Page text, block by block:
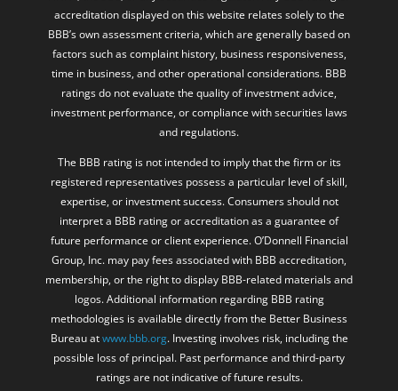
accreditation displayed on this website relates solely to the
BBB’s own assessment criteria, which are generally based on
factors such as complaint history, business responsiveness,
time in business, and other operational considerations. BBB
ratings do not evaluate the quality of investment advice,
investment performance, or compliance with securities laws
and regulations.
The BBB rating is not intended to imply that the firm or its
registered representatives possess a particular level of skill,
expertise, or investment success. Consumers should not
interpret a BBB rating or accreditation as a guarantee of
future performance or client experience. O’Donnell Financial
Group, Inc. may pay fees associated with BBB accreditation,
membership, or the right to display BBB-related materials and
logos. Additional information regarding BBB rating
methodologies is available directly from the Better Business
Bureau atwww.bbb.org. Investing involves risk, including the
possible loss of principal. Past performance and third-party
ratings are not indicative of future results.